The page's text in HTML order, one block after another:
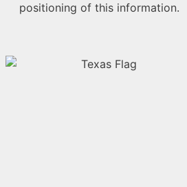
positioning of this information.